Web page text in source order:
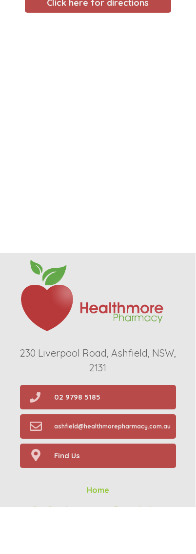
Click here for directions
230 Liverpool Road, Ashfield, NSW,
2131
Our Services Prescriptions
Home
Find Us
ashfield@healthmorepharmacy.com.au
02 9798 5185